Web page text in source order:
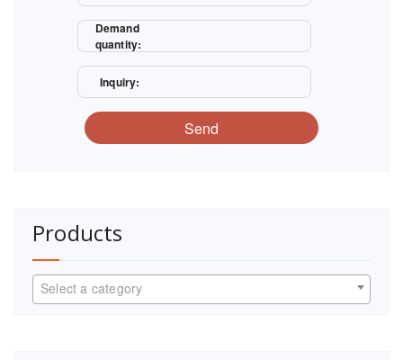
Demand
quantity:
Inquiry:
Send
Products
Select a category